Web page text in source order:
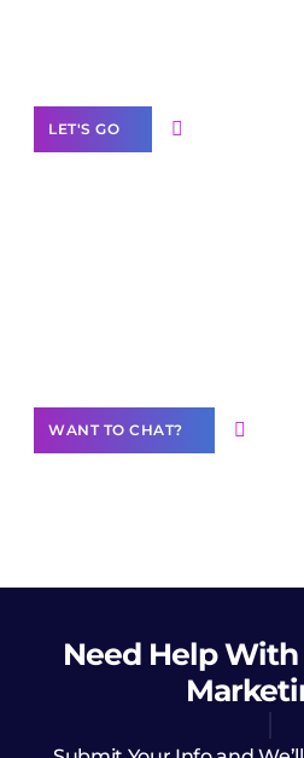
LET'S GO
WANT TO CHAT?
Need HelpWith